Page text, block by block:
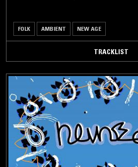
FOLK AMBIENT NEW AGE
TRACKLIST